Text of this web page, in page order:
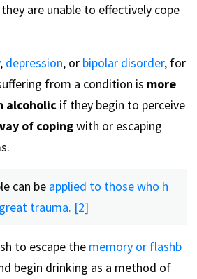
are unable to effectively cope
, depression, or bipolar disorder, for
from a condition is more
alcoholic if they begin to perceive
of copingwith or escaping
can be applied to those who h
trauma. [2]
to escape the memory or flashb
begin drinking as a method of